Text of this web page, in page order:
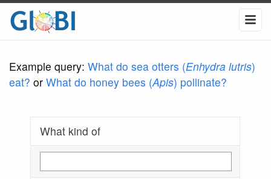
Example query: What do sea otters (Enhydra lutris)
eat? or What do honey bees (Apis) pollinate?
What kind of